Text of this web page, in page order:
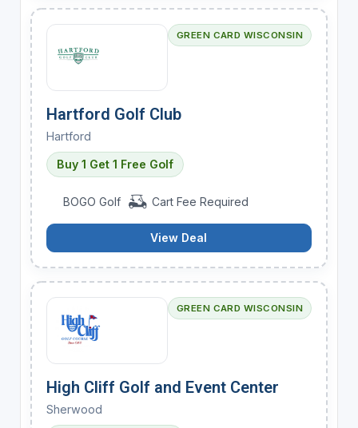
GREEN CARD WISCONSIN
Hartford Golf Club
Hartford
Buy 1 Get 1 Free Golf
BOGO Golf Cart Fee Required
View Deal
GREEN CARD WISCONSIN
High Cliff Golf and Event Center
Sherwood